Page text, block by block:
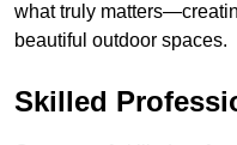
what truly
beautiful outdoor spaces.
Skilled